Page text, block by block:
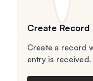
Create Record
Create a record
entry is received.